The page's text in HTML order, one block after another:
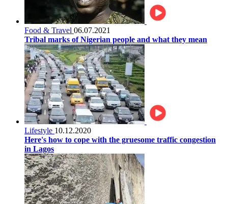
Food & Travel 06.07.2021
Tribal marks of Nigerian people and what they mean
Lifestyle 10.12.2020
Here's how to cope with the gruesome traffic congestion
in Lagos